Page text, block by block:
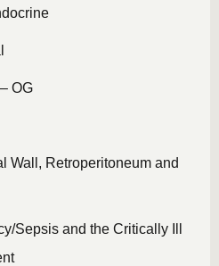
OG
Wall, Retroperitoneum and
Sepsis and the Critically Ill